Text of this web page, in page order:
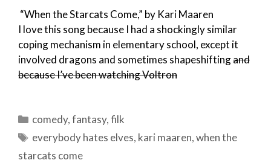
“When the Starcats Come,” by Kari Maaren
I love this song because I had a shockingly similar
coping mechanism in elementary school, except it
involved dragons and sometimes shapeshiftingand
because I’ve been watching Voltron
Categories
comedy,fantasy,filk
Tags
everybody hates elves, kari maaren,when the
starcats come